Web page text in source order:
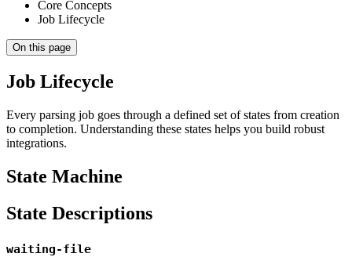
Core Concepts
Job Lifecycle
On this page
Job Lifecycle
Every parsing job goes through a defined set of states from creation
to completion. Understanding these states helps you build robust
integrations.
State Machine
State Descriptions
waiting-file